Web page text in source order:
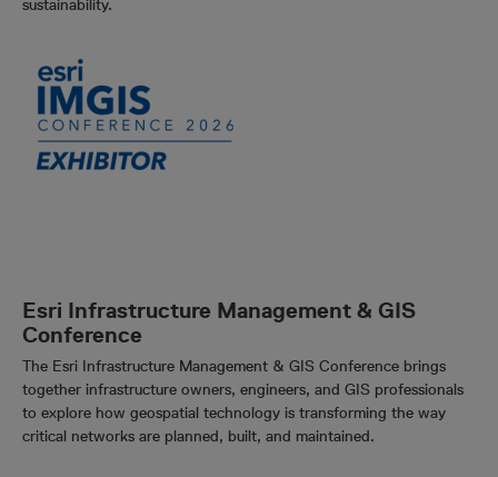
sustainability.
Esri Infrastructure Management & GIS
Conference
The Esri Infrastructure Management & GIS Conference brings
together infrastructure owners, engineers, and GIS professionals
to explore how geospatial technology is transforming the way
critical networks are planned, built, and maintained.